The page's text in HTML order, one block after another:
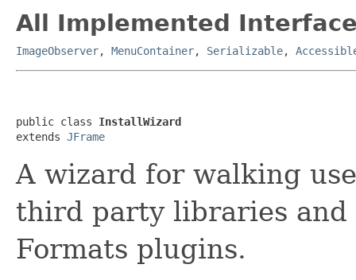
All Implemented
ImageObserver, MenuContainer, Serializable,
public class InstallWizard
extends JFrame
A wizard for walking
third party libraries and
Formats plugins.